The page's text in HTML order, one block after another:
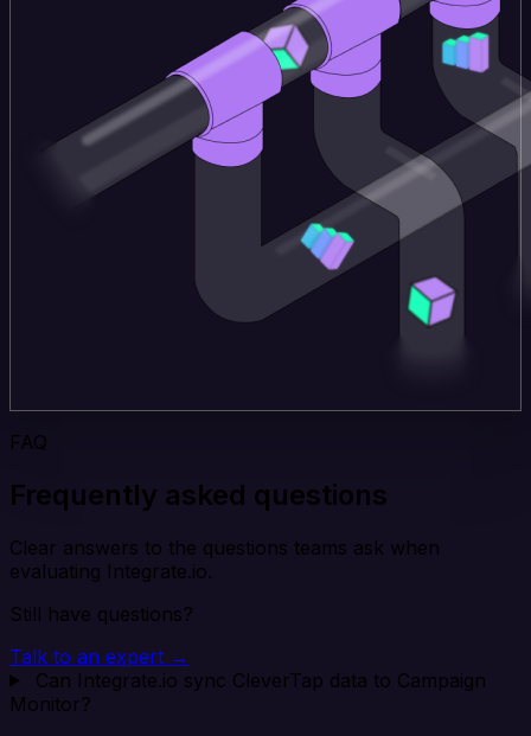
FAQ
Frequently asked questions
Clear answers to the questions teams ask when
evaluating Integrate.io.
Still have questions?
Talk to an expert →
Can Integrate.io sync CleverTap data to Campaign
Monitor?